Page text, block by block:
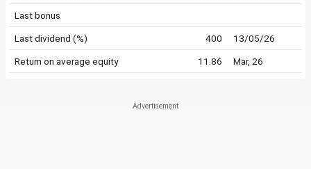
Last bonus
Last dividend (%) 400 13/05/26
Return on average equity 11.86 Mar, 26